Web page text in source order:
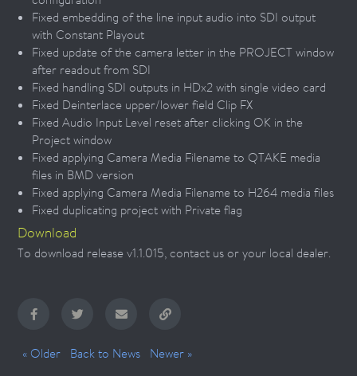
Fixed embedding of the line input audio into SDI output
with Constant Playout
Fixed update of the camera letter in the PROJECT window
after readout from SDI
Fixed handling SDI outputs in HDx2 with single video card
Fixed Deinterlace upper/lower field Clip FX
Fixed Audio Input Level reset after clicking OK in the
Project window
Fixed applying Camera Media Filename to QTAKE media
files in BMD version
Fixed applying Camera Media Filename to H264 media files
Fixed duplicating project with Private flag
Download
To download release v1.1.015, contact us or your local dealer.
« Older Back to News Newer »